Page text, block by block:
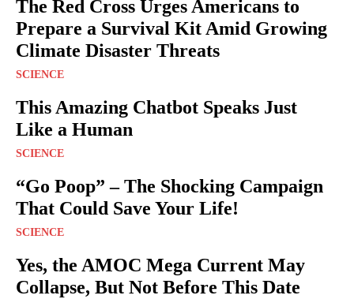
The Red Cross Urges Americans to
Prepare a Survival Kit Amid Growing
Climate Disaster Threats
SCIENCE
This Amazing Chatbot Speaks Just
Like a Human
SCIENCE
“Go Poop” – The Shocking Campaign
That Could Save Your Life!
SCIENCE
Yes, the AMOC Mega Current May
Collapse, But Not Before This Date